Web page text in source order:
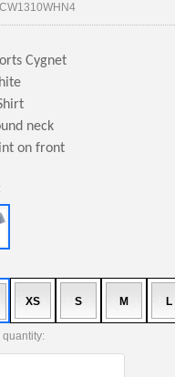
Cygnet
neck
on front
XS S M L
quantity: